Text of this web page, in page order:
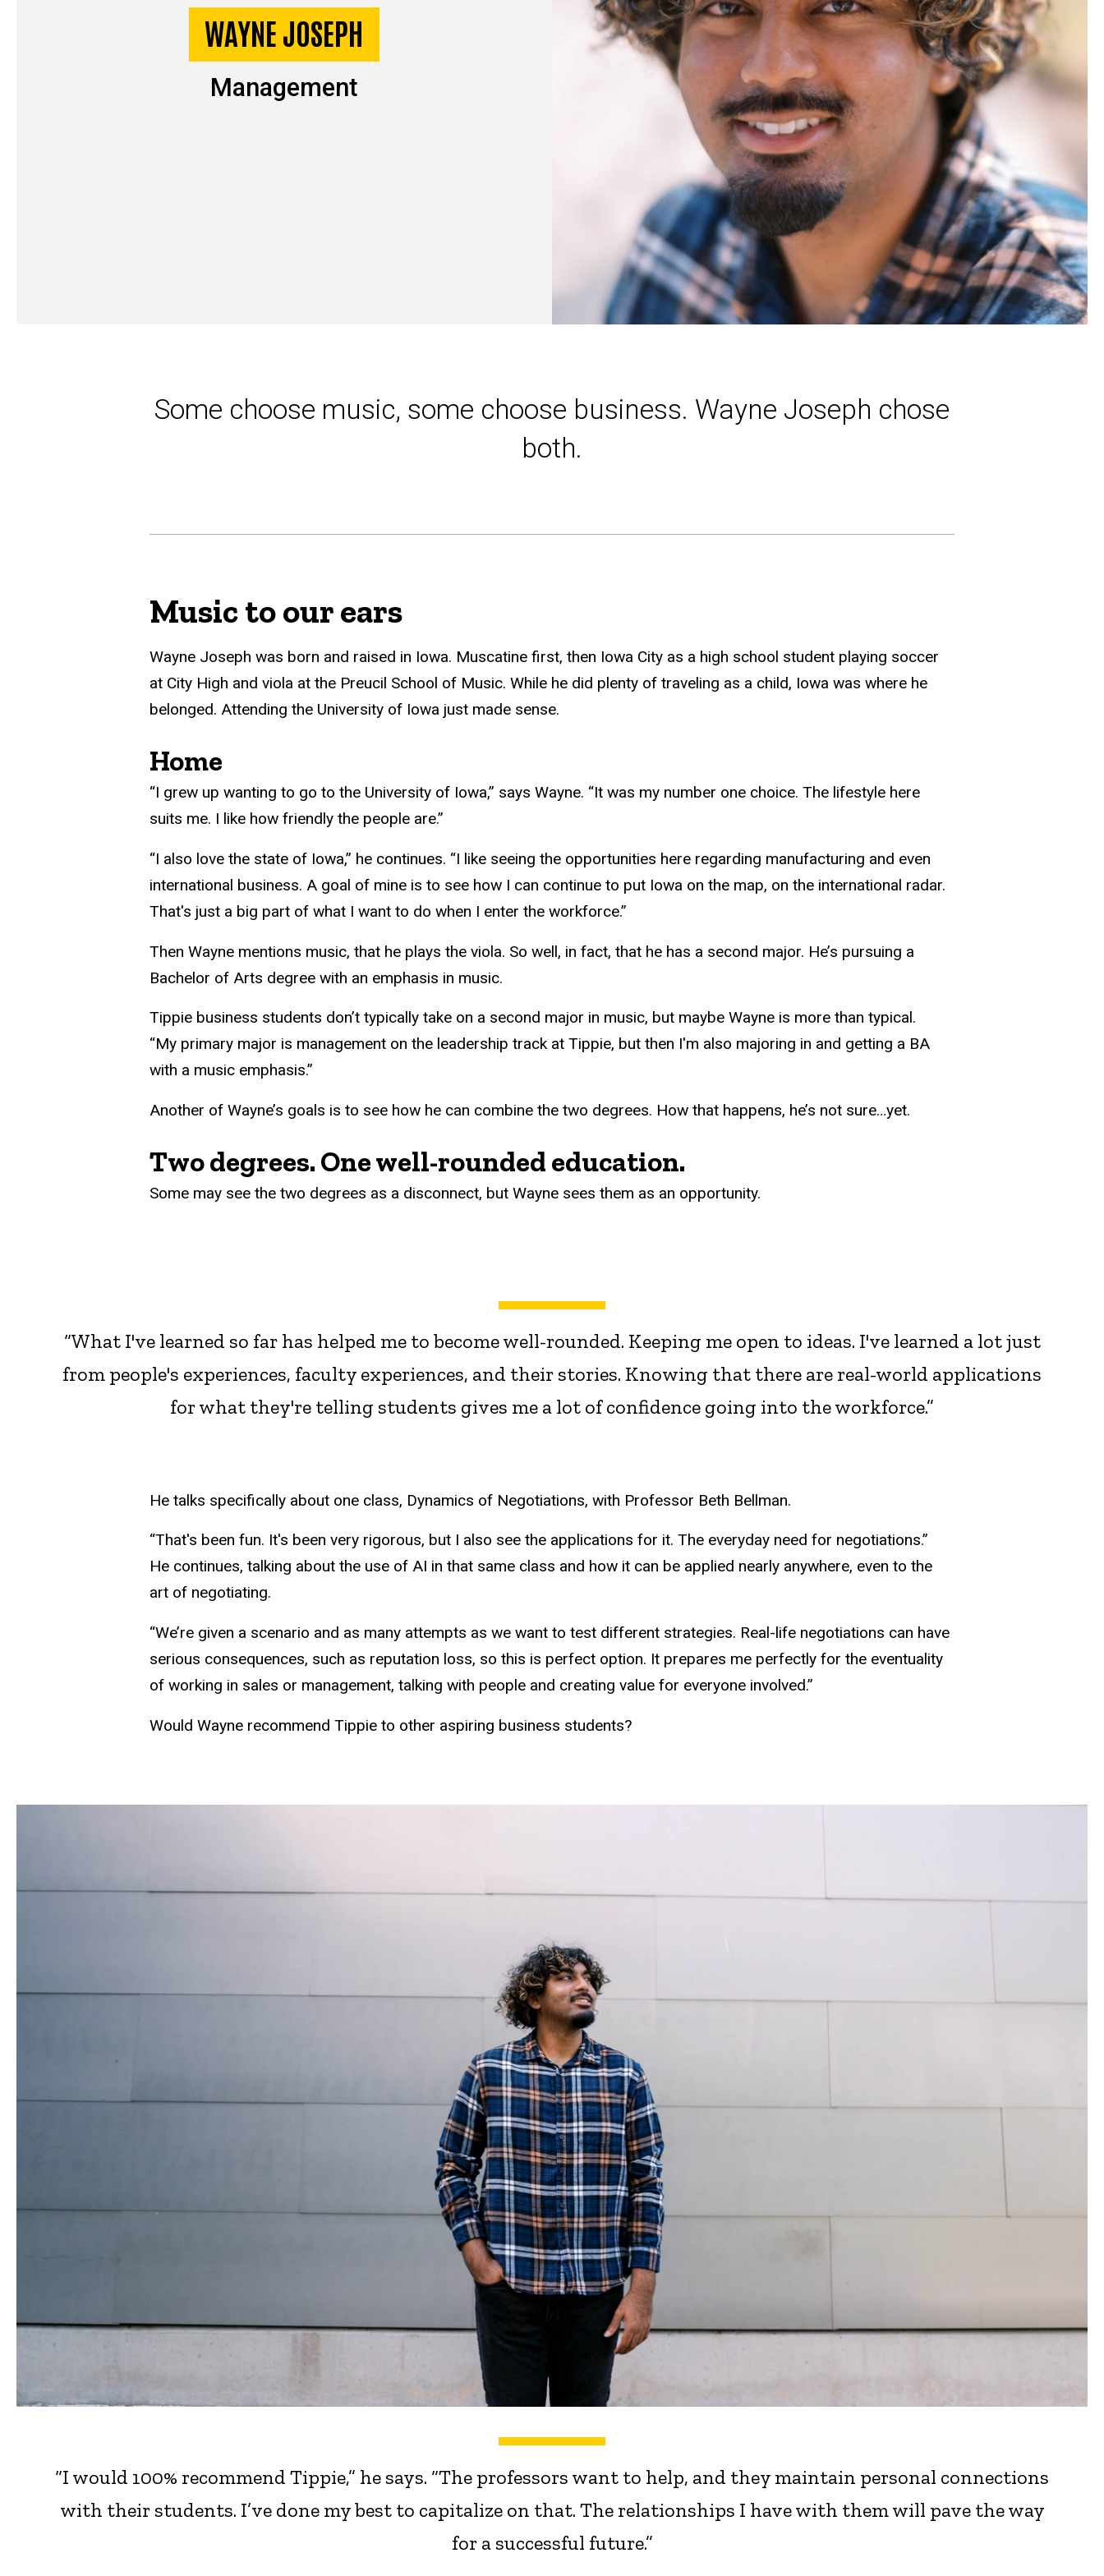
WAYNE JOSEPH
Management
Some choose music, some choose business. Wayne Joseph chose
both.
Music to our ears
Wayne Joseph was born and raised in Iowa. Muscatine first, then Iowa City as a high school student playing soccer
at City High and viola at the Preucil School of Music. While he did plenty of traveling as a child, Iowa was where he
belonged. Attending the University of Iowa just made sense.
Home
“I grew up wanting to go to the University of Iowa,” says Wayne. “It was my number one choice. The lifestyle here
suits me. I like how friendly the people are.”
“I also love the state of Iowa,” he continues. “I like seeing the opportunities here regarding manufacturing and even
international business. A goal of mine is to see how I can continue to put Iowa on the map, on the international radar.
That's just a big part of what I want to do when I enter the workforce.”
Then Wayne mentions music, that he plays the viola. So well, in fact, that he has a second major. He’s pursuing a
Bachelor of Arts degree with an emphasis in music.
Tippie business students don’t typically take on a second major in music, but maybe Wayne is more than typical.
“My primary major is management on the leadership track at Tippie, but then I'm also majoring in and getting a BA
with a music emphasis.”
Another of Wayne’s goals is to see how he can combine the two degrees. How that happens, he’s not sure…yet.
Two degrees. One well-rounded education.
Some may see the two degrees as a disconnect, but Wayne sees them as an opportunity.
“What I've learned so far has helped me to become well-rounded. Keeping me open to ideas. I've learned a lot just
from people's experiences, faculty experiences, and their stories. Knowing that there are real-world applications
for what they're telling students gives me a lot of confidence going into the workforce.”
He talks specifically about one class, Dynamics of Negotiations, with Professor Beth Bellman.
“That's been fun. It's been very rigorous, but I also see the applications for it. The everyday need for negotiations.”
He continues, talking about the use of AI in that same class and how it can be applied nearly anywhere, even to the
art of negotiating.
“We’re given a scenario and as many attempts as we want to test different strategies. Real-life negotiations can have
serious consequences, such as reputation loss, so this is perfect option. It prepares me perfectly for the eventuality
of working in sales or management, talking with people and creating value for everyone involved.”
Would Wayne recommend Tippie to other aspiring business students?
“I would 100% recommend Tippie,” he says. “The professors want to help, and they maintain personal connections
with their students. I’ve done my best to capitalize on that. The relationships I have with them will pave the way
for a successful future.”